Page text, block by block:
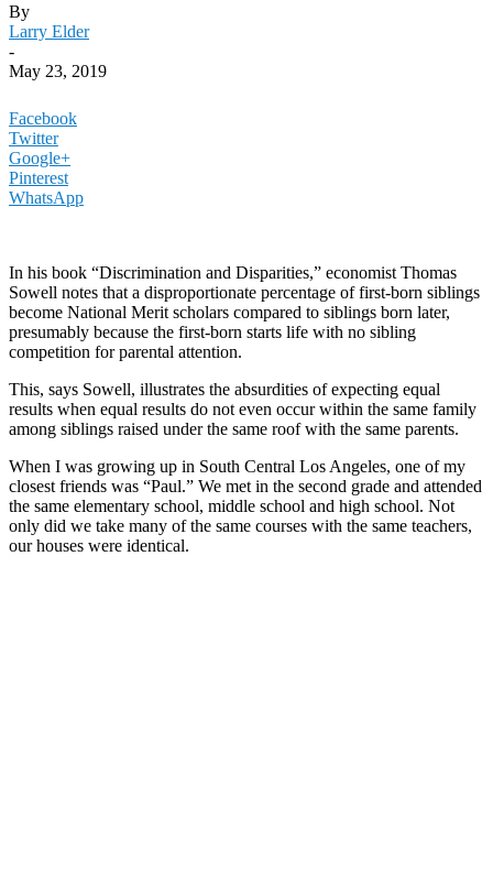
By
Larry Elder
-
May 23, 2019
Facebook
Twitter
Google+
Pinterest
WhatsApp
In his book “Discrimination and Disparities,” economist Thomas
Sowell notes that a disproportionate percentage of first-born siblings
become National Merit scholars compared to siblings born later,
presumably because the first-born starts life with no sibling
competition for parental attention.
This, says Sowell, illustrates the absurdities of expecting equal
results when equal results do not even occur within the same family
among siblings raised under the same roof with the same parents.
When I was growing up in South Central Los Angeles, one of my
closest friends was “Paul.” We met in the second grade and attended
the same elementary school, middle school and high school. Not
only did we take many of the same courses with the same teachers,
our houses were identical.